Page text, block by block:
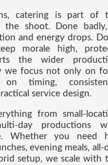
catering is part of
the shoot. Done
and energy drops.
morale high,
the wider
we focus not only on
timing,
service design.
from small-
day productions
Whether you need
evening meals, all-
setup, we scale with